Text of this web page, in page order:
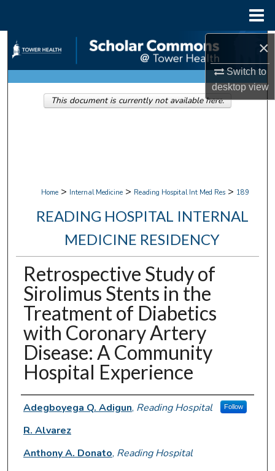
×
Switch to
desktopview
Search
Browse Collections
My Account
Home > Internal Medicine > Reading Hospital Int Med Res > 189
READING HOSPITAL INTERNAL
MEDICINE RESIDENCY
Retrospective Study of
Sirolimus Stents in the
Treatment of Diabetics
with Coronary Artery
Disease: A Community
Hospital Experience
Authors
Adegboyega Q. Adigun, Reading Hospital Follow
R. Alvarez
Anthony A. Donato, Reading Hospital
This document is currently not available here.